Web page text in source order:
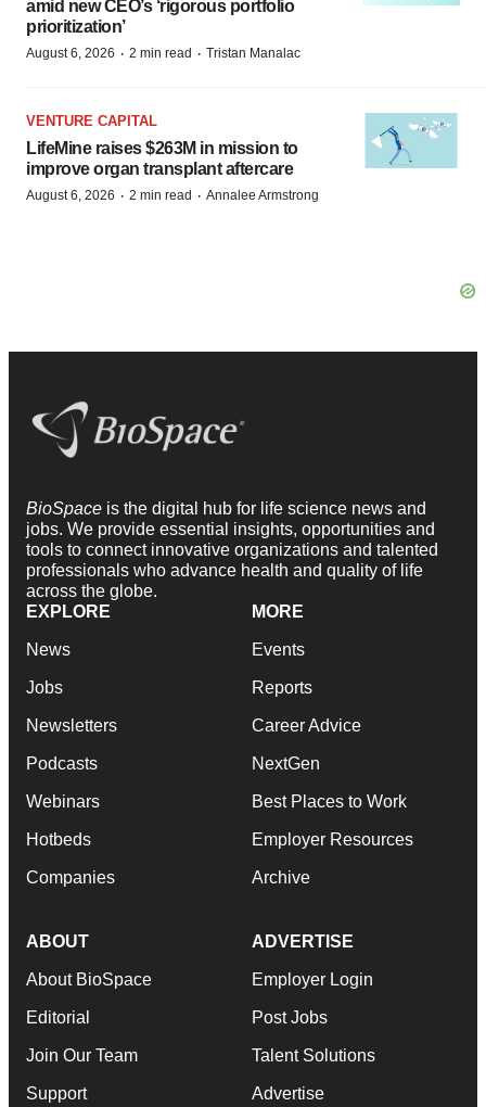
August 6, 2026·2 min read·Tristan Manalac
improve organ transplant aftercare
August 6, 2026·2 min read·Annalee Armstrong
tools to connect innovative organizations and talented
professionals who advance health and quality of life
across the globe.
EXPLORE
News
Jobs
Newsletters
Podcasts
Webinars
Hotbeds
Companies
MORE
Events
Reports
Career Advice
NextGen
Best Places to Work
Employer Resources
Archive
About BioSpace
Editorial
Join Our Team
Support
Terms & Conditions
Employer Login
Post Jobs
Talent Solutions
Advertise
Submit a Press Release